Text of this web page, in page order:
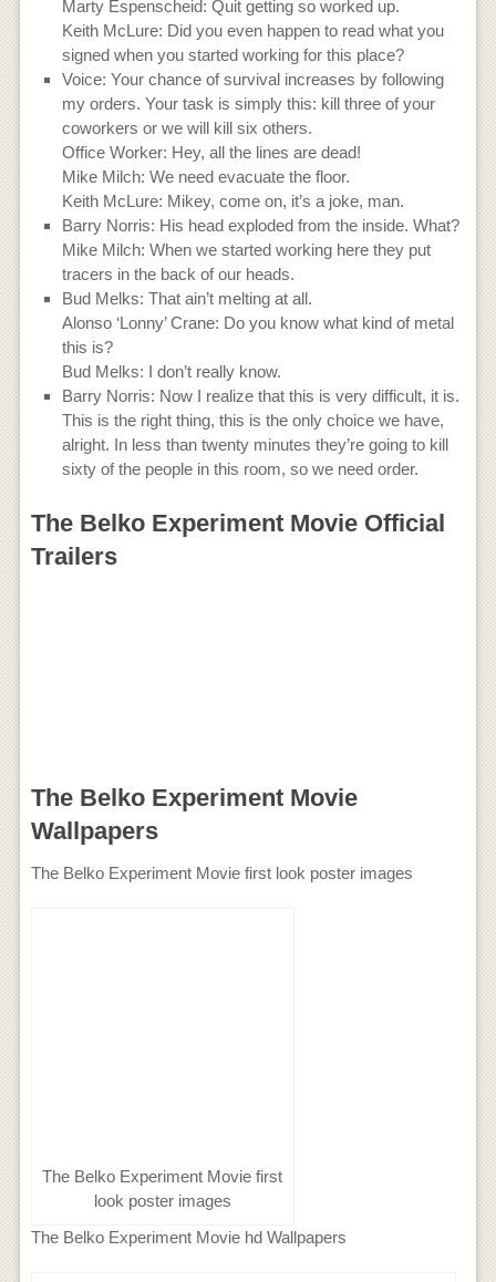
Marty Espenscheid: Quit getting so worked up.
Keith McLure: Did you even happen to read what you
signed when you started working for this place?
Voice: Your chance of survival increases by following
my orders. Your task is simply this: kill three of your
coworkers or we will kill six others.
Office Worker: Hey, all the lines are dead!
Mike Milch: We need evacuate the floor.
Keith McLure: Mikey, come on, it’s a joke, man.
Barry Norris: His head exploded from the inside. What?
Mike Milch: When we started working here they put
tracers in the back of our heads.
Bud Melks: That ain’t melting at all.
Alonso ‘Lonny’ Crane: Do you know what kind of metal
this is?
Bud Melks: I don’t really know.
Barry Norris: Now I realize that this is very difficult, it is.
This is the right thing, this is the only choice we have,
alright. In less than twenty minutes they’re going to kill
sixty of the people in this room, so we need order.
The Belko Experiment Movie Official
Trailers
The Belko Experiment Movie
Wallpapers
The Belko Experiment Movie first look poster images
The Belko Experiment Movie first
look poster images
The Belko Experiment Movie hd Wallpapers